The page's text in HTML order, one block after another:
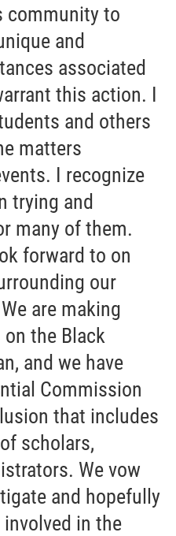
community to
and
associated
this action. I
and others
matters
I recognize
trying and
many of them.
forward to on
our
are making
the Black
and we have
Commission
that includes
scholars,
We vow
and hopefully
in the